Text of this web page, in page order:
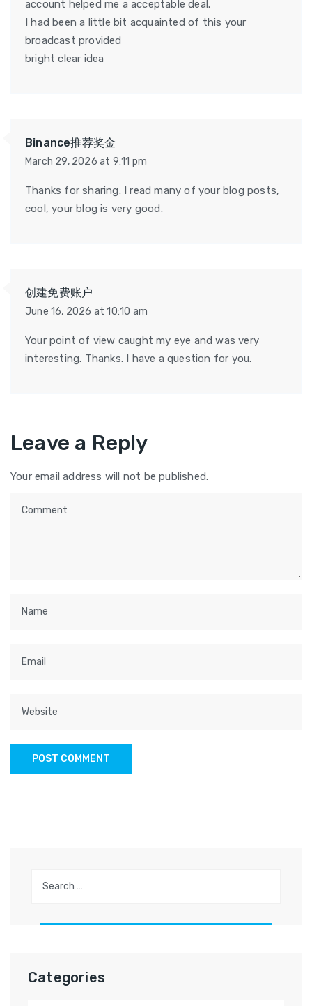
account helped me a acceptable deal.
I had been a little bit acquainted of this your
broadcast provided
bright clear idea
Binance推荐奖金
March 29, 2026 at 9:11 pm
Thanks for sharing. I read many of your blog posts,
cool, your blog is very good.
创建免费账户
June 16, 2026 at 10:10 am
Your point of view caught my eye and was very
interesting. Thanks. I have a question for you.
Leave a Reply
Your email address will not be published.
Categories